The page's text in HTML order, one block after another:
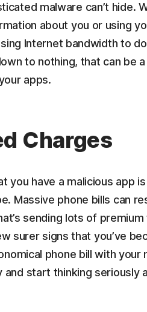
malware can’t hide.
about you or using
Internet bandwidth to
to nothing, that can be
apps.
Charges
you have a malicious app
Massive phone bills can
sending lots of
surer signs that you’ve
phone bill with your
and start thinking seriously